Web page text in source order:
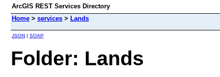
ArcGIS REST Services Directory
Home > services > Lands
JSON | SOAP
Folder: Lands